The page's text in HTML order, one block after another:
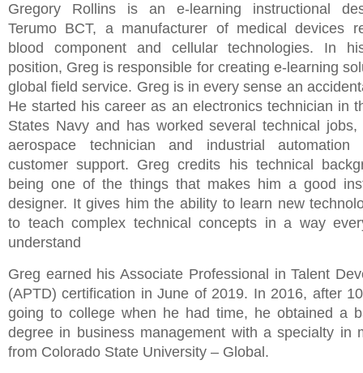
Gregory Rollins is an e-learning instructional
Terumo BCT, a manufacturer of medical devices
blood component and cellular technologies. In
position, Greg is responsible for creating e-learning
global field service. Greg is in every sense an
He started his career as an electronics technician in
States Navy and has worked several technical jobs,
aerospace technician and industrial automation
customer support. Greg credits his technical
being one of the things that makes him a good
designer. It gives him the ability to learn new
to teach complex technical concepts in a way
understand
Greg earned his Associate Professional in Talent
(APTD) certification in June of 2019. In 2016, after
going to college when he had time, he obtained a
degree in business management with a specialty in
from Colorado State University – Global.